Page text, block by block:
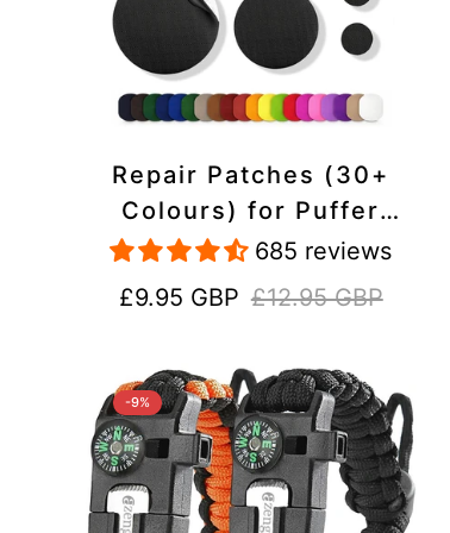
Repair Patches (30+
Colours) for Puffer
Jackets, Tents,
Upholstery - Stick On,
685 reviews
Sale
£9.95 GBP
Regular
£12.95 GBP
-9%